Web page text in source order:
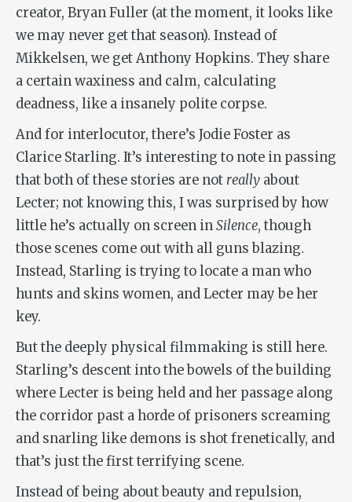
creator, Bryan Fuller (at the moment, it looks like
we may never get that season). Instead of
Mikkelsen, we get Anthony Hopkins. They share
a certain waxiness and calm, calculating
deadness, like a insanely polite corpse.
And for interlocutor, there’s Jodie Foster as
Clarice Starling. It’s interesting to note in passing
that both of these stories are not really about
Lecter; not knowing this, I was surprised by how
little he’s actually on screen inSilence, though
those scenes come out with all guns blazing.
Instead, Starling is trying to locate a man who
hunts and skins women, and Lecter may be her
key.
But the deeply physical filmmaking is still here.
Starling’s descent into the bowels of the building
where Lecter is being held and her passage along
the corridor past a horde of prisoners screaming
and snarling like demons is shot frenetically, and
that’s just the first terrifying scene.
Instead of being about beauty and repulsion,